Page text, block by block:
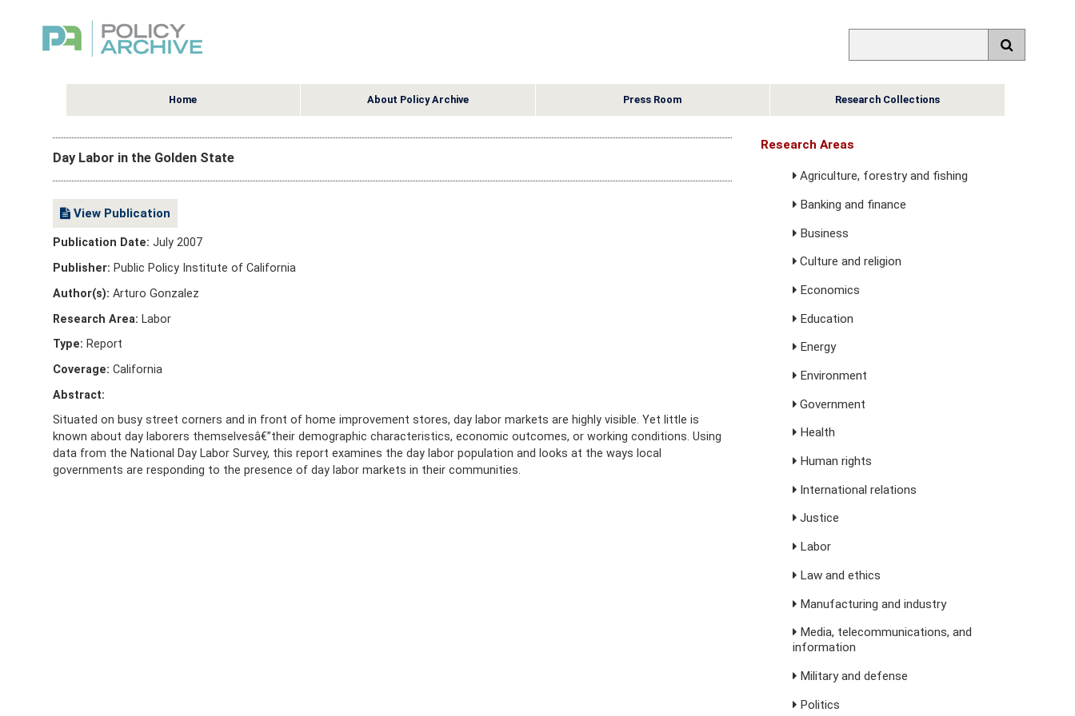
Home About Policy Archive Press Room Research Collections
Day Labor in the Golden State
View Publication
Publication Date: July 2007
Publisher: Public Policy Institute of California
Author(s): Arturo Gonzalez
Research Area: Labor
Type: Report
Coverage: California
Abstract:
Situated on busy street corners and in front of home improvement stores, day labor markets are highly visible. Yet little is
known about day laborers themselvesâ€”their demographic characteristics, economic outcomes, or working conditions. Using
data from the National Day Labor Survey, this report examines the day labor population and looks at the ways local
governments are responding to the presence of day labor markets in their communities.
Research Areas
Agriculture, forestry and fishing
Banking and finance
Business
Culture and religion
Economics
Education
Energy
Environment
Government
Health
Human rights
International relations
Justice
Labor
Law and ethics
Manufacturing and industry
Media, telecommunications, and
information
Military and defense
Politics